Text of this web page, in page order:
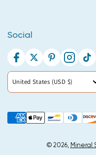
Social
Facebook
TwitterPinterest
Country/region
United States (USD $)
© 2026, Mineral
Payment